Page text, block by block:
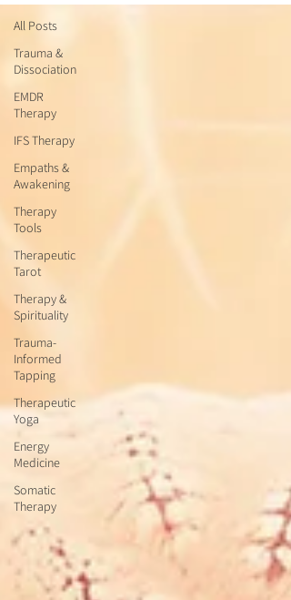
All Posts
Trauma &
Dissociation
EMDR
Therapy
IFS Therapy
Empaths &
Awakening
Therapy
Tools
Therapeutic
Tarot
Therapy &
Spirituality
Trauma-
Informed
Tapping
Therapeutic
Yoga
Energy
Medicine
Somatic
Therapy